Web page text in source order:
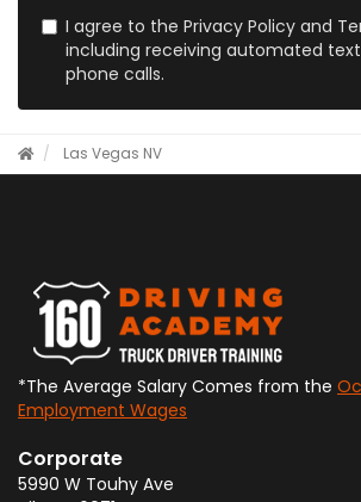
I agree to the Privacy Policy and
including receiving automated
phone calls.
Las Vegas NV
*The Average Salary Comes from the
Employment Wages
Corporate
5990 W Touhy Ave